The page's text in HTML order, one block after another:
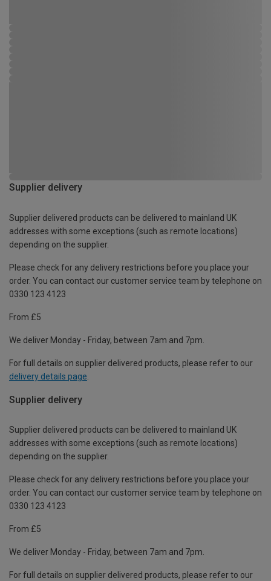
Supplier delivery
Supplier delivered products can be delivered to mainland UK
addresses with some exceptions (such as remote locations)
depending on the supplier.
Please check for any delivery restrictions before you place your
order. You can contact our customer service team by telephone on
0330 123 4123
From £5
We deliver Monday - Friday, between 7am and 7pm.
For full details on supplier delivered products, please refer to our
delivery details page
Supplier delivery
Supplier delivered products can be delivered to mainland UK
addresses with some exceptions (such as remote locations)
depending on the supplier.
Please check for any delivery restrictions before you place your
order. You can contact our customer service team by telephone on
0330 123 4123
From £5
We deliver Monday - Friday, between 7am and 7pm.
For full details on supplier delivered products, please refer to our